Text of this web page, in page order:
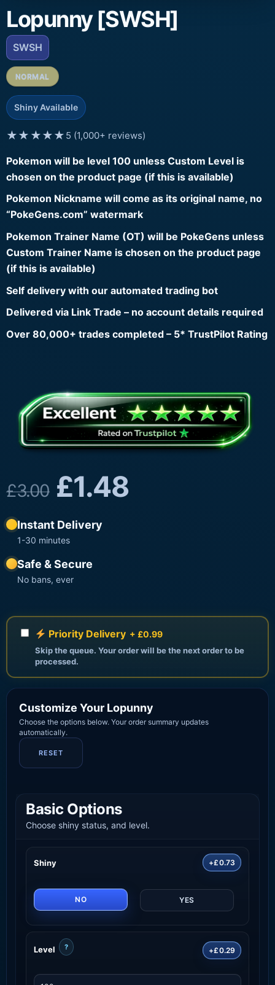
Lopunny [SWSH]
SWSH
NORMAL
Shiny Available
★★★★★ 5 (1,000+ reviews)
Pokemon will be level 100 unless Custom Level is
chosen on the product page (if this is available)
Pokemon Nickname will come as its original name, no
“PokeGens.com” watermark
Pokemon Trainer Name (OT) will be PokeGens unless
Custom Trainer Name is chosen on the product page
(if this is available)
Self delivery with our automated trading bot
Delivered via Link Trade – no account details required
Over 80,000+ trades completed – 5* TrustPilot Rating
£3.00 £1.48
Instant Delivery
1-30 minutes
Safe & Secure
No bans, ever
Priority Delivery + £0.99
Skip the queue. Your order will be the next order to be
processed.
Customize Your Lopunny
Choose the options below. Your order summary updates
automatically.
RESET
Basic Options
Choose shiny status, and level.
Shiny +£0.73
NO YES
Level ? +£0.29